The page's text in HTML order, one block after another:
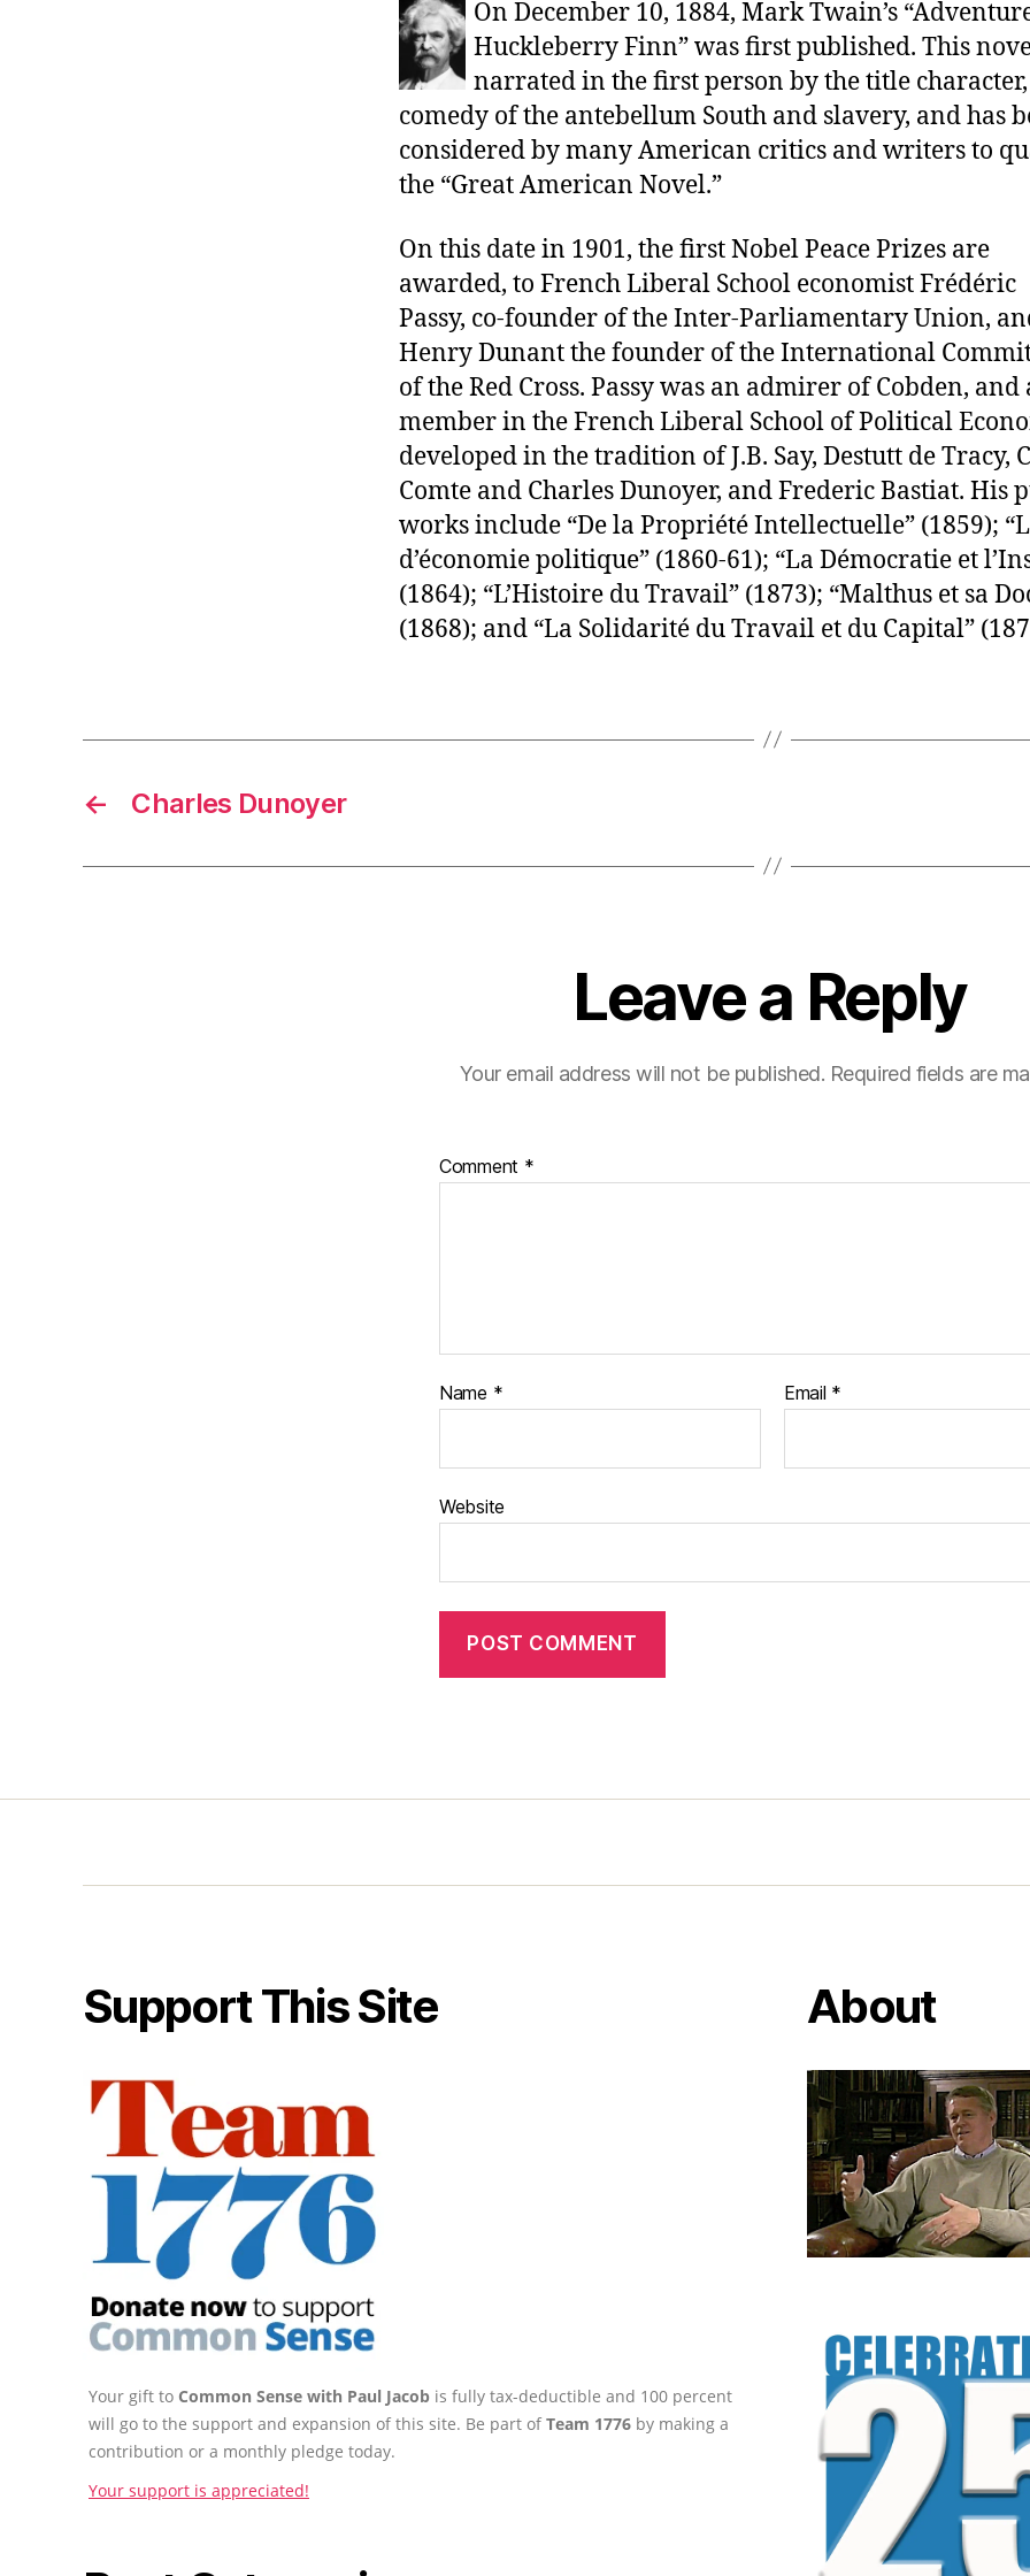
On December 10, 1884, Mark Twain’s
Huckleberry Finn” was first published. This
narrated in the first person by the title
comedy of the antebellum South and slavery, and has
considered by many American critics and writers to
the “Great American Novel.”
On this date in 1901, the first Nobel Peace Prizes are
awarded, to French Liberal School economist Frédéric
Passy, co-founder of the Inter-Parliamentary Union,
Henry Dunant the founder of the International
of the Red Cross. Passy was an admirer of Cobden,
member in the French Liberal School of Political
developed in the tradition of J.B. Say, Destutt de Tracy,
Comte and Charles Dunoyer, and Frederic Bastiat. His
works include “De la Propriété Intellectuelle” (1859);
d’économie politique” (1860-61); “La Démocratie et
(1864); “L’Histoire du Travail” (1873); “Malthus et sa
(1868); and “La Solidarité du Travail et du Capital”
← Charles Dunoyer
Leave a Reply
Your email address will not be published. Required fields are
Comment *
Name * Email *
Website
Support This Site
Your gift to Common Sense with Paul Jacob is fully tax-deductible and 100 percent
will go to the support and expansion of this site. Be part ofTeam 1776 by making a
contribution or a monthly pledge today.
Your support is appreciated!
About